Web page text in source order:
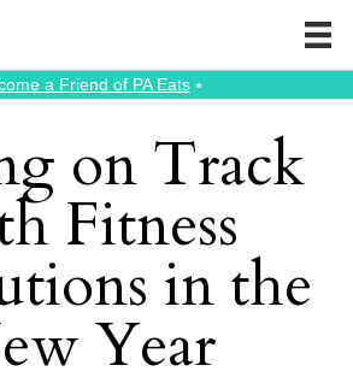
a Friend of PA Eats⭑
on Track
Fitness
in the
Year